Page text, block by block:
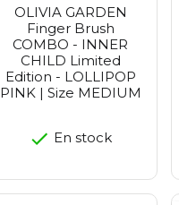
OLIVIA GARDEN
Finger Brush
COMBO - INNER
CHILD Limited
Edition - LOLLIPOP
PINK | Size MEDIUM
En stock